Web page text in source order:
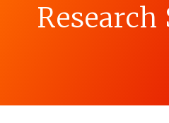
Research